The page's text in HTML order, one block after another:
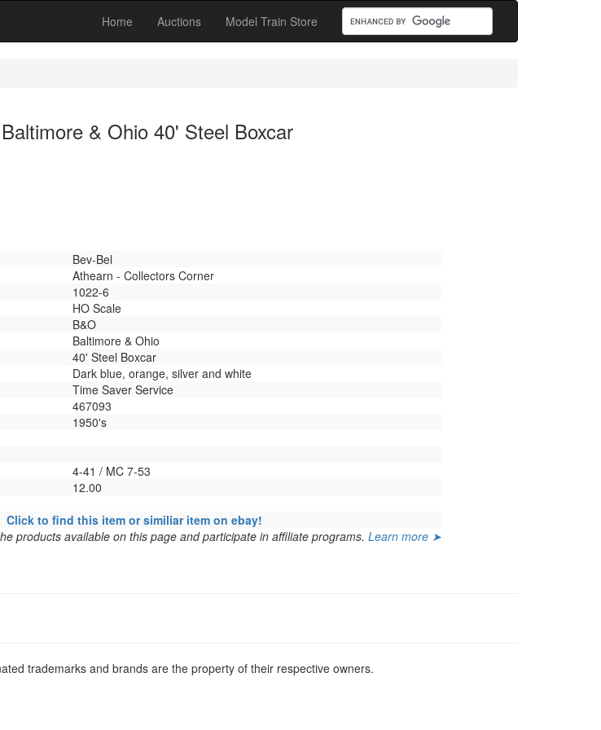
Home Auctions Model Train Store
& Ohio 40' Steel Boxcar
Bev-Bel
Athearn - Collectors Corner
1022-6
HO Scale
B&O
Baltimore & Ohio
40' Steel Boxcar
Dark blue, orange, silver and white
Time Saver Service
467093
1950's
4-41 / MC 7-53
12.00
Click to find this item or similiar item on ebay!
products available on this page and participate in affiliate programs. Learn more ➤
trademarks and brands are the property of their respective owners.